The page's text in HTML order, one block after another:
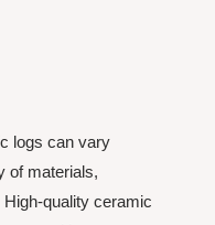
logs can vary
of materials,
quality ceramic